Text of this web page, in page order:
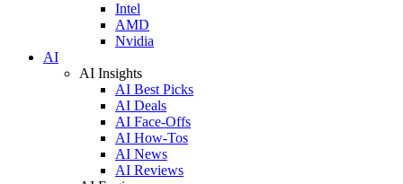
Intel
AMD
Nvidia
AI
AI Insights
AI Best Picks
AI Deals
AI Face-Offs
AI How-Tos
AI News
AI Reviews